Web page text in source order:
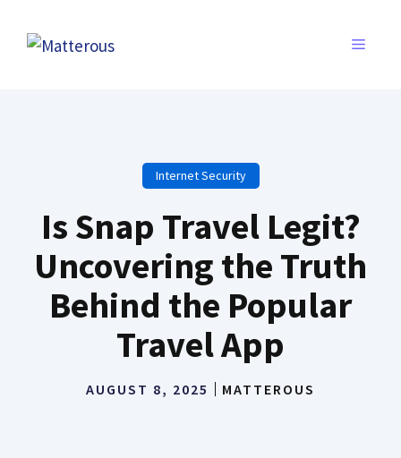
MENU
Internet Security
Is Snap Travel Legit?
Uncovering the Truth
Behind the Popular
Travel App
AUGUST 8, 2025 MATTEROUS